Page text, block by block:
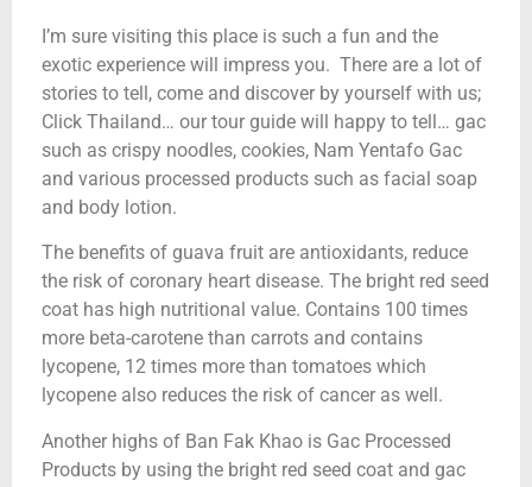
I’m sure visiting this place is such a fun and the
exotic experience will impress you. There are a lot of
stories to tell, come and discover by yourself with us;
Click Thailand… our tour guide will happy to tell… gac
such as crispy noodles, cookies, Nam Yentafo Gac
and various processed products such as facial soap
and body lotion.
The benefits of guava fruit are antioxidants, reduce
the risk of coronary heart disease. The bright red seed
coat has high nutritional value. Contains 100 times
more beta-carotene than carrots and contains
lycopene, 12 times more than tomatoes which
lycopene also reduces the risk of cancer as well.
Another highs of Ban Fak Khao is Gac Processed
Products by using the bright red seed coat and gac